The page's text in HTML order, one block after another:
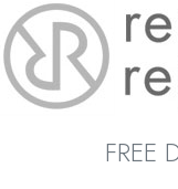
FREE